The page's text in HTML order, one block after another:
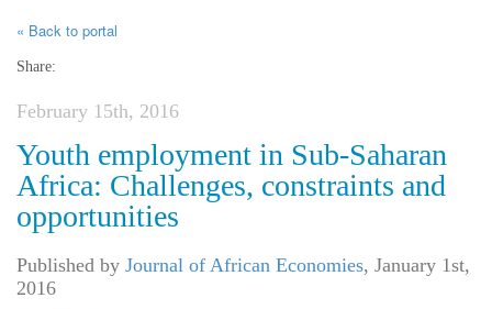
« Back to portal
Share:
February 15th, 2016
Youth employment in Sub-Saharan
Africa: Challenges, constraints and
opportunities
Published by Journal of African Economies, January 1st,
2016